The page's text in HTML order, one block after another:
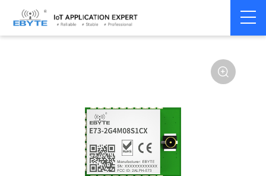
Home > Module > BLE > nRF528**
